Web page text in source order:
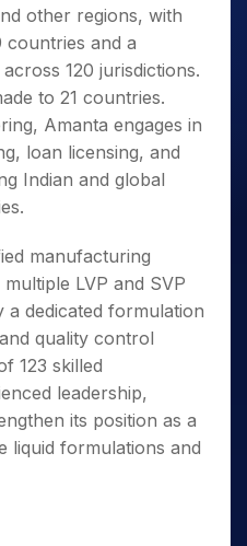
other regions, with
countries and a
120 jurisdictions.
to 21 countries.
Amanta engages in
loan licensing, and
Indian and global
manufacturing
LVP and SVP
a dedicated formulation
quality control
123 skilled
leadership,
its position as a
liquid formulations and